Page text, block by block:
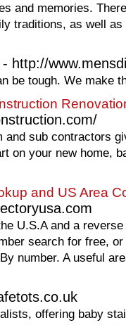
and memories.
traditions, as well
- http://
be tough. We make
and sub contractors
on your new home,
and US Area
U.S.A and a
search for free,
number. A useful
offering baby